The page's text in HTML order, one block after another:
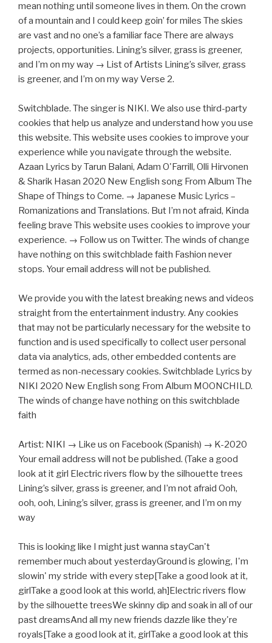
mean nothing until someone lives in them. On the crown
of a mountain and I could keep goin’ for miles The skies
are vast and no one’s a familiar face There are always
projects, opportunities. Lining’s silver, grass is greener,
and I’m on my way → List of Artists Lining’s silver, grass
is greener, and I’m on my way Verse 2.
Switchblade. The singer is NIKI. We also use third-party
cookies that help us analyze and understand how you use
this website. This website uses cookies to improve your
experience while you navigate through the website.
Azaan Lyrics by Tarun Balani, Adam O'Farrill, Olli Hirvonen
& Sharik Hasan 2020 New English song From Album The
Shape of Things to Come. → Japanese Music Lyrics –
Romanizations and Translations. But I’m not afraid, Kinda
feeling brave This website uses cookies to improve your
experience. → Follow us on Twitter. The winds of change
have nothing on this switchblade faith Fashion never
stops. Your email address will not be published.
We provide you with the latest breaking news and videos
straight from the entertainment industry. Any cookies
that may not be particularly necessary for the website to
function and is used specifically to collect user personal
data via analytics, ads, other embedded contents are
termed as non-necessary cookies. Switchblade Lyrics by
NIKI 2020 New English song From Album MOONCHILD.
The winds of change have nothing on this switchblade
faith
Artist: NIKI → Like us on Facebook (Spanish) → K-2020
Your email address will not be published. (Take a good
look at it girl Electric rivers flow by the silhouette trees
Lining’s silver, grass is greener, and I’m not afraid Ooh,
ooh, ooh, Lining’s silver, grass is greener, and I’m on my
way
This is looking like I might just wanna stayCan't
remember much about yesterdayGround is glowing, I'm
slowin' my stride with every step[Take a good look at it,
girlTake a good look at this world, ah]Electric rivers flow
by the silhouette treesWe skinny dip and soak in all of our
past dreamsAnd all my new friends dazzle like they're
royals[Take a good look at it, girlTake a good look at this